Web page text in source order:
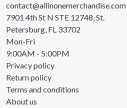
contact@allinonemerchandise.com
7901 4th St N STE 12748, St.
Petersburg, FL 33702
Mon-Fri
9:00AM - 5:00PM
Privacy policy
Return policy
Terms and conditions
About us